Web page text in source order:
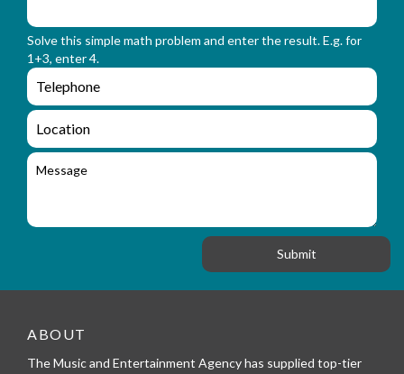
_
n
a
m
r
m
_
m
a
l
Solve this simple math problem and enter the result. E.g. for
1+3, enter 4.
e
n
q
i
f
_
e
e
L
o
c
o
M
ABOUT
The Music and Entertainment Agency has supplied top-tier